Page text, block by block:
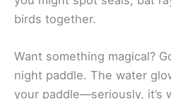
Romantic Escapes at
Tomales Bay is all about
kayaking. Blue Waters
you might spot seals, bat